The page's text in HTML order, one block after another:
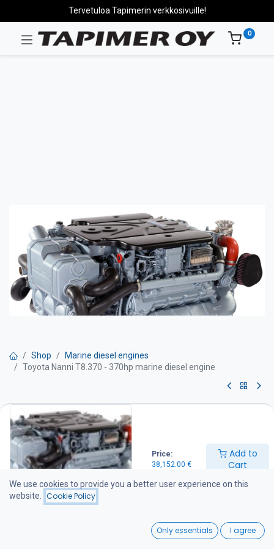
Price:
38,152.00 €
Add to
Cart
Wishlist
Tervetuloa Tapimerin verkkosivuille!
0
Shop
Marine diesel engines
Toyota Nanni T8.370 - 370hp marine diesel engine
Toyota Nanni T8.370 - 370hp
marine diesel engine
Marine diesel engine – 370 hp
Technical specifications
Power output: 370 hp
Engine speed: 3800 rpm
Maximum torque: 804 Nm at 2600 rpm
We use cookies to provide you a better user experience on this
website.
Cookie Policy
Only essentials I agree